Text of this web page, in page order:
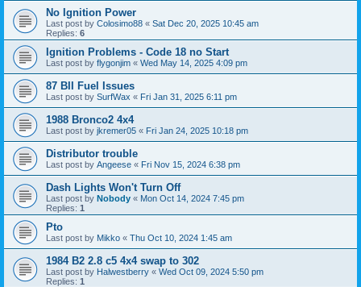
No Ignition Power
Last post by Colosimo88 « Sat Dec 20, 2025 10:45 am
Replies: 6
Ignition Problems - Code 18 no Start
Last post by flygonjim « Wed May 14, 2025 4:09 pm
87 BII Fuel Issues
Last post by SurfWax « Fri Jan 31, 2025 6:11 pm
1988 Bronco2 4x4
Last post by jkremer05 « Fri Jan 24, 2025 10:18 pm
Distributor trouble
Last post by Angeese « Fri Nov 15, 2024 6:38 pm
Dash Lights Won't Turn Off
Last post by Nobody « Mon Oct 14, 2024 7:45 pm
Replies: 1
Pto
Last post by Mikko « Thu Oct 10, 2024 1:45 am
1984 B2 2.8 c5 4x4 swap to 302
Last post by Halwestberry « Wed Oct 09, 2024 5:50 pm
Replies: 1